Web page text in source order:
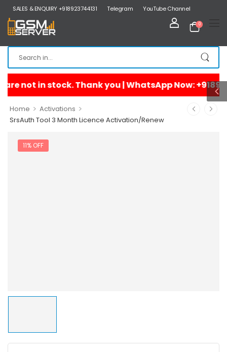
SALES & ENQUIRY +918923744131 Telegram YouTube Channel
0
Home > Activations >
SrsAuth Tool 3 Month Licence Activation/Renew
11% OFF